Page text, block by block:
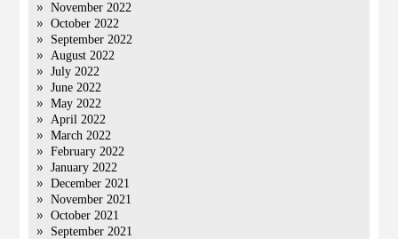
November 2022
October 2022
September 2022
August 2022
July 2022
June 2022
May 2022
April 2022
March 2022
February 2022
January 2022
December 2021
November 2021
October 2021
September 2021